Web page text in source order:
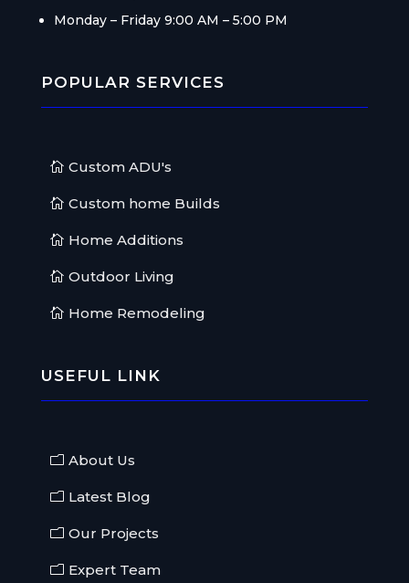
Monday – Friday9:00 AM – 5:00 PM
POPULAR SERVICES
Custom ADU's
Custom home Builds
Home Additions
Outdoor Living
Home Remodeling
USEFUL LINK
About Us
Latest Blog
Our Projects
Expert Team